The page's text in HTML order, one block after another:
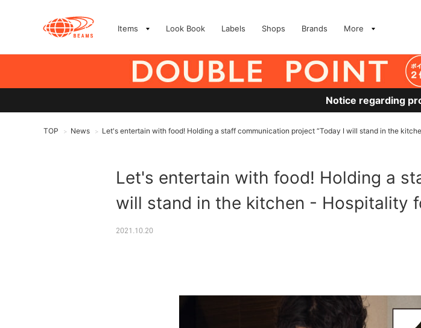
Items Look Book Labels Shops Brands More
Notice regarding
TOP > News > Let's entertain with food! Holding a staff communication project “Today I will stand in the
Let's entertain with food! Holding a
will stand in the kitchen - Hospitality
2021.10.20